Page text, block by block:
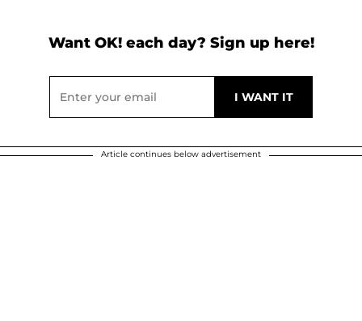
Want OK! each day? Sign up here!
Article continues below advertisement